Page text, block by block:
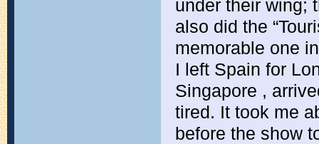
under their wing;
also did the
memorable one
I left Spain for
Singapore ,
tired. It took me
before the show